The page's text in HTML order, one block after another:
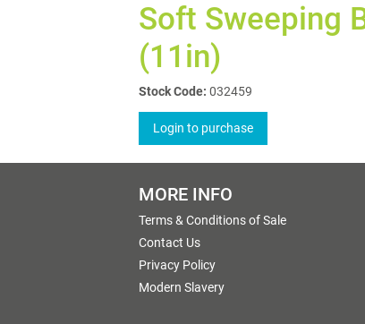
Soft Sweeping
(11in)
Stock Code: 032459
Login to purchase
MORE INFO
Terms & Conditions of Sale
Contact Us
Privacy Policy
Modern Slavery